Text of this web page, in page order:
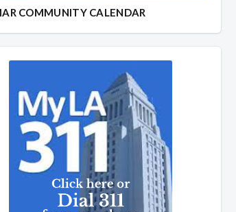
COMMUNITY CALENDAR